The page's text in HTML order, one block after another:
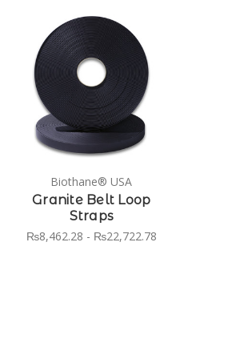
Biothane® USA
Granite Belt Loop
Straps
₨8,462.28 - ₨22,722.78